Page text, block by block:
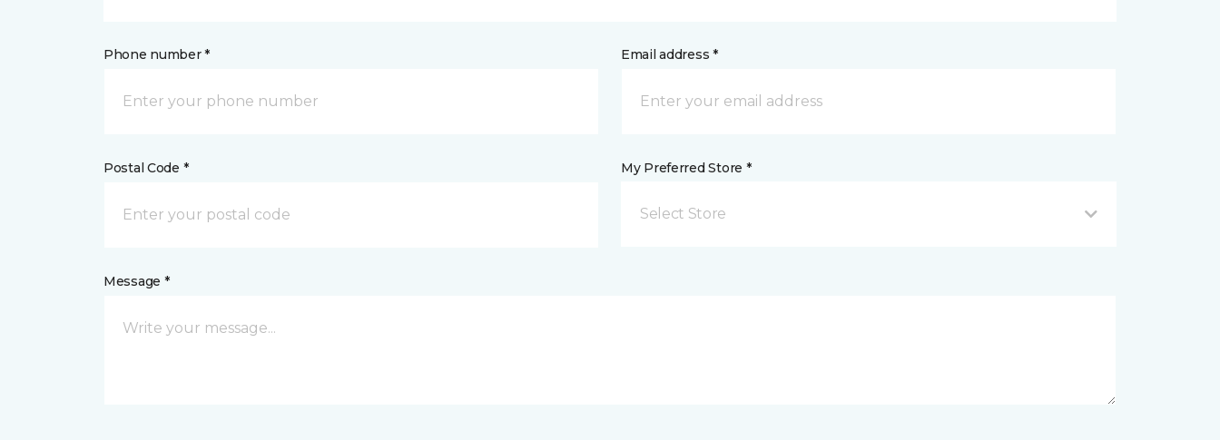
Phone number * Email address *
Postal Code * My Preferred Store *
Select Store
Message *